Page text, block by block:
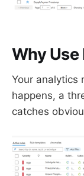
Why
Your analytics
happens, a
catches